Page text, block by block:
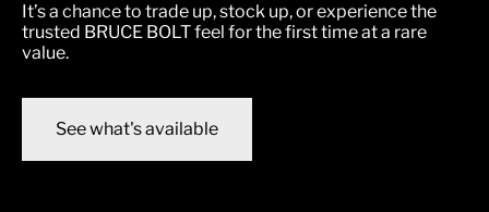
It’s a chance to trade up, stock up, or experience the
trusted BRUCE BOLT feel for the first time at a rare
value.
See what's available